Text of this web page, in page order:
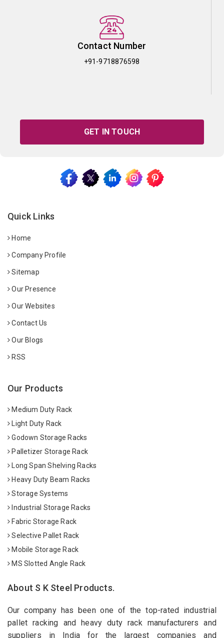
Contact Number
+91-9718876598
GET IN TOUCH
Quick Links
Home
Company Profile
Sitemap
Our Presence
Our Websites
Contact Us
Our Blogs
RSS
Our Products
Medium Duty Rack
Light Duty Rack
Godown Storage Racks
Palletizer Storage Rack
Long Span Shelving Racks
Heavy Duty Beam Racks
Storage Systems
Industrial Storage Racks
Fabric Storage Rack
Selective Pallet Rack
Mobile Storage Rack
MS Slotted Angle Rack
About S K Steel Products.
Our company has been one of the top-rated industrial
pallet racking and heavy duty rack manufacturers and
suppliers in India for the largest companies and